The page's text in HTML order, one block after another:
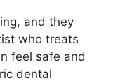
and they
who treats
feel safe and
dental